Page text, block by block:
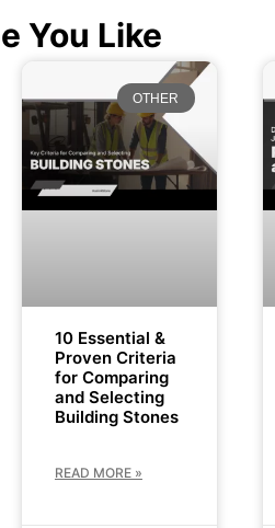
You Like
OTHER
10 Essential &
Proven Criteria
for Comparing
and Selecting
Building Stones
READ MORE »